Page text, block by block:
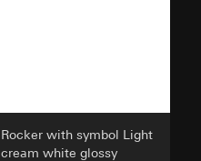
Rocker with symbol Light
cream white glossy